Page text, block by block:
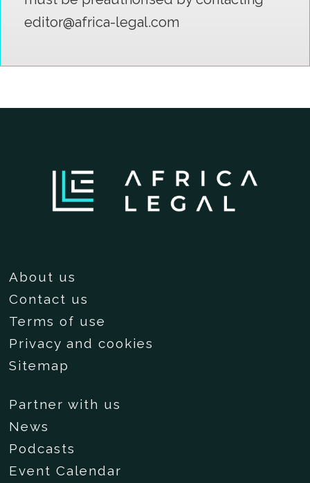
editor@africa-legal.com
About us
Contact us
Terms of use
Privacy and cookies
Sitemap
Partner with us
News
Podcasts
Event Calendar